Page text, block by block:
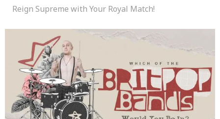
Reign Supreme with Your Royal Match!